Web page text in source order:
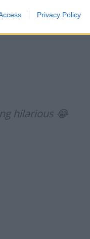
Privacy Policy
rise in racism
hilarious 😂